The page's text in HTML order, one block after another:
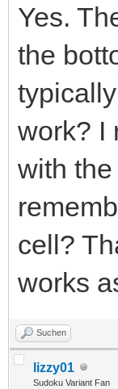
Yes.
the
work? I
with
cell?
works
Suchen
lizzy01
Sudoku Variant Fan